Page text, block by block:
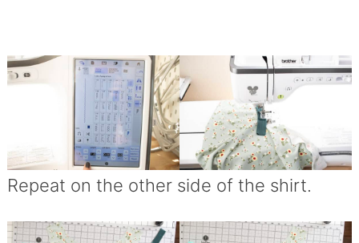
Repeat on the other side of the shirt.